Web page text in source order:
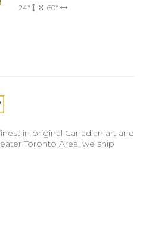
24" 60"
in original Canadian art and
Toronto Area, we ship